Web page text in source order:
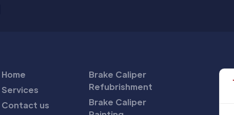
Home
Services
Contact us
Brake Caliper
Refubrishment
Brake Caliper